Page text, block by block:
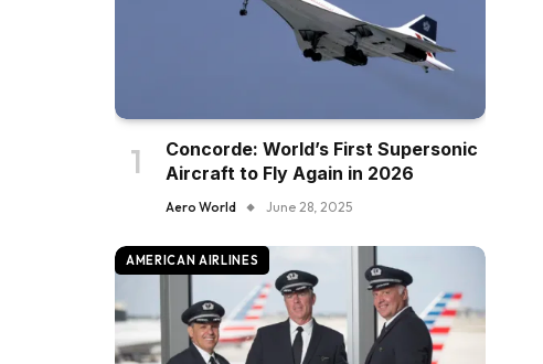
Concorde: World’s First Supersonic
Aircraft to Fly Again in 2026
Aero World June 28, 2025
AMERICAN AIRLINES